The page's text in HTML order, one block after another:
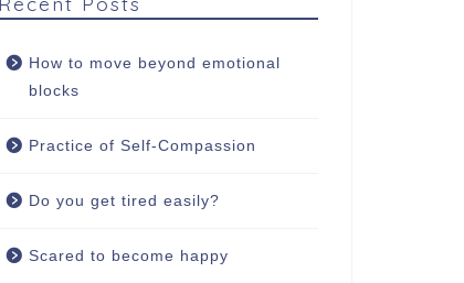
How to move beyond emotional
blocks
Practice of Self-Compassion
Do you get tired easily?
Scared to become happy